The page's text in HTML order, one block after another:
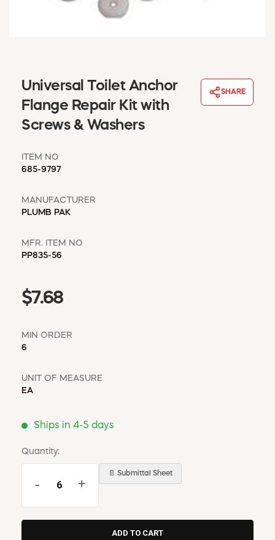
WINTER ESSENTIALS
MSD SHEETS
CREDIT APPLICATION
Universal Toilet Anchor
Flange Repair Kit with
Screws & Washers
SHARE
ITEM NO
685-9797
MANUFACTURER
PLUMB PAK
MFR. ITEM NO
PP835-56
$7.68
MIN ORDER
6
UNIT OF MEASURE
EA
Ships in 4-5 days
Quantity:
- +
📄 Submittal Sheet